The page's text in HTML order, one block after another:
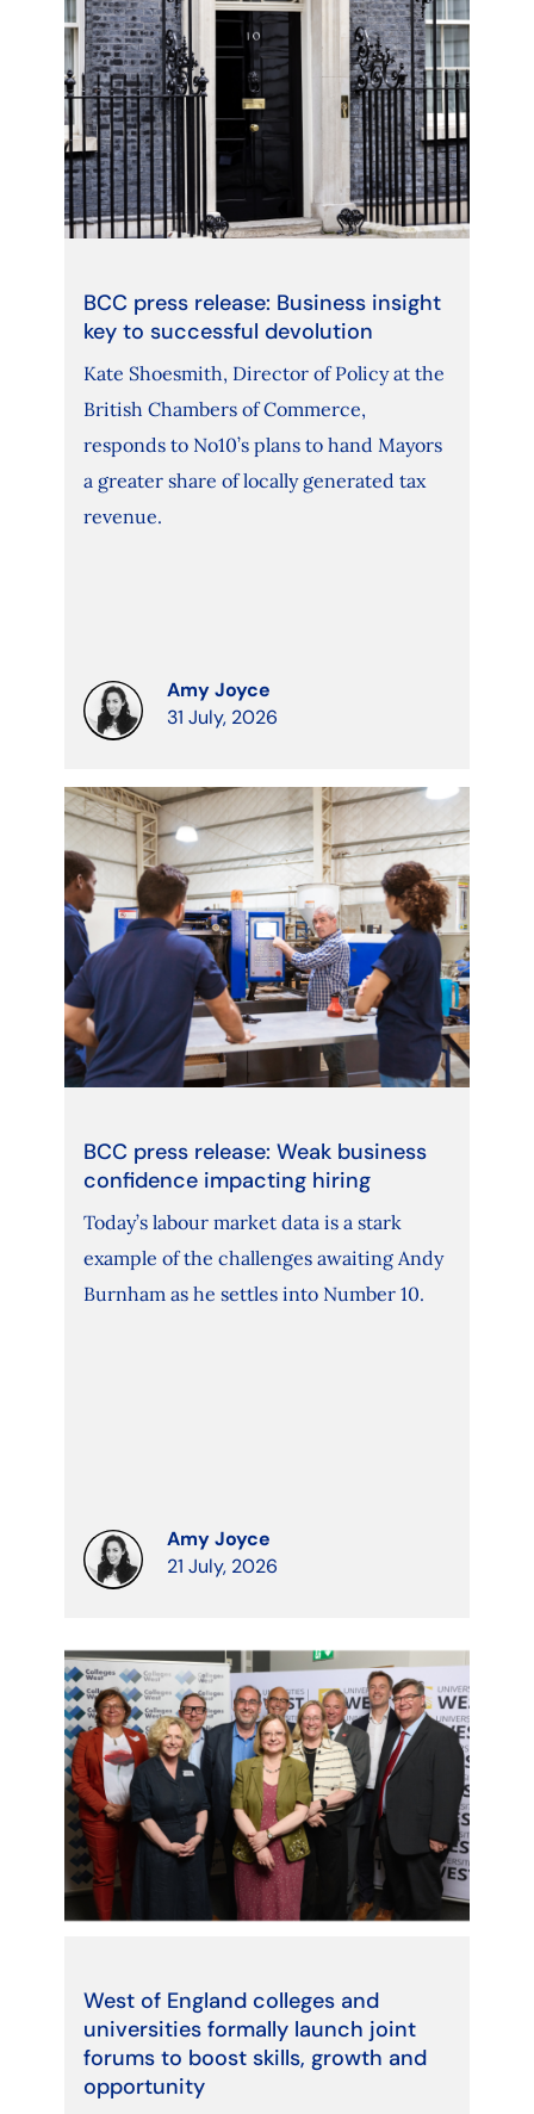
BCC press release: Business insight
key to successful devolution
Kate Shoesmith, Director of Policy at the
British Chambers of Commerce,
responds to No10’s plans to hand Mayors
a greater share of locally generated tax
revenue.
Amy Joyce
31 July, 2026
BCC press release: Weak business
confidence impacting hiring
Today’s labour market data is a stark
example of the challenges awaiting Andy
Burnham as he settles into Number 10.
Amy Joyce
21 July, 2026
West of England colleges and
universities formally launch joint
forums to boost skills, growth and
opportunity